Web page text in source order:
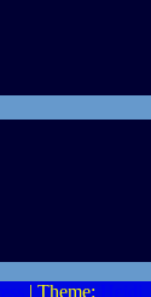
| Theme: